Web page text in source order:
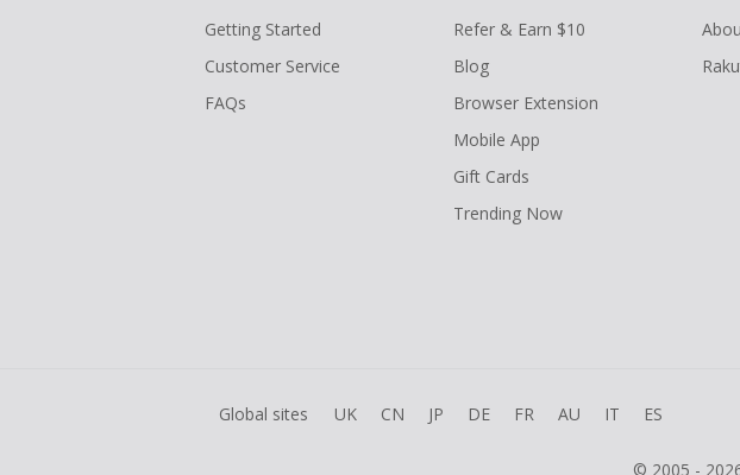
Getting Started
Customer Service
FAQs
Refer & Earn $10
Blog
Browser Extension
Mobile App
Gift Cards
Trending Now
Global sites UK CN JP DE FR AU IT ES
© 2005 -